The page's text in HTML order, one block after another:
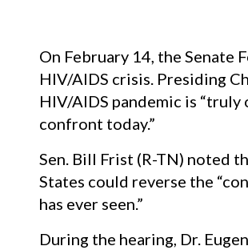
On February 14, the Senate
HIV/AIDS crisis. Presiding
HIV/AIDS pandemic is
confront today.”
Sen. Bill Frist (R-TN) noted
States could reverse the
has ever seen.”
During the hearing, Dr.